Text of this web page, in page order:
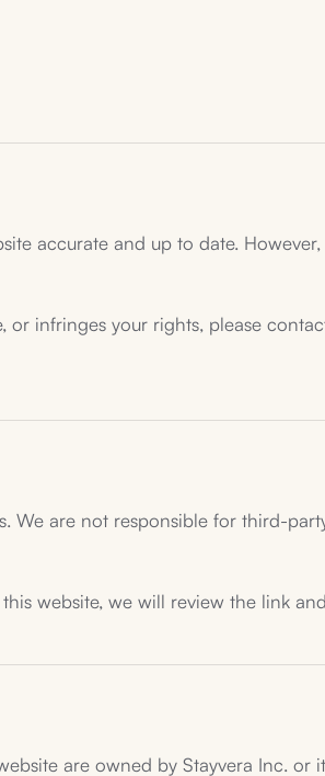
accurate and up to date.
or infringes your rights, please
We are not responsible for third-
website, we will review the link
are owned by Stayvera Inc. or